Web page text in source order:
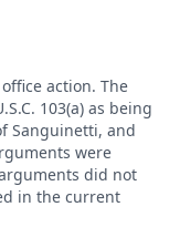
action. The
103(a) as being
Sanguinetti, and
were
did not
in the current